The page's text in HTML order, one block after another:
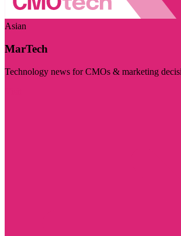
Asian
MarTech
Technology news for CMOs & marketing